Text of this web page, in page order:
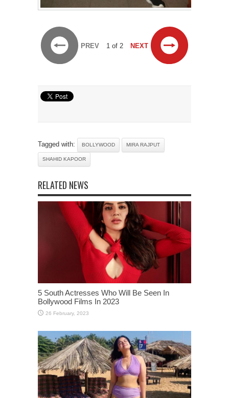
PREV 1 of 2 NEXT
Tagged with: BOLLYWOOD MIRA RAJPUT
SHAHID KAPOOR
RELATED NEWS
5 South Actresses Who Will Be Seen In
Bollywood Films In 2023